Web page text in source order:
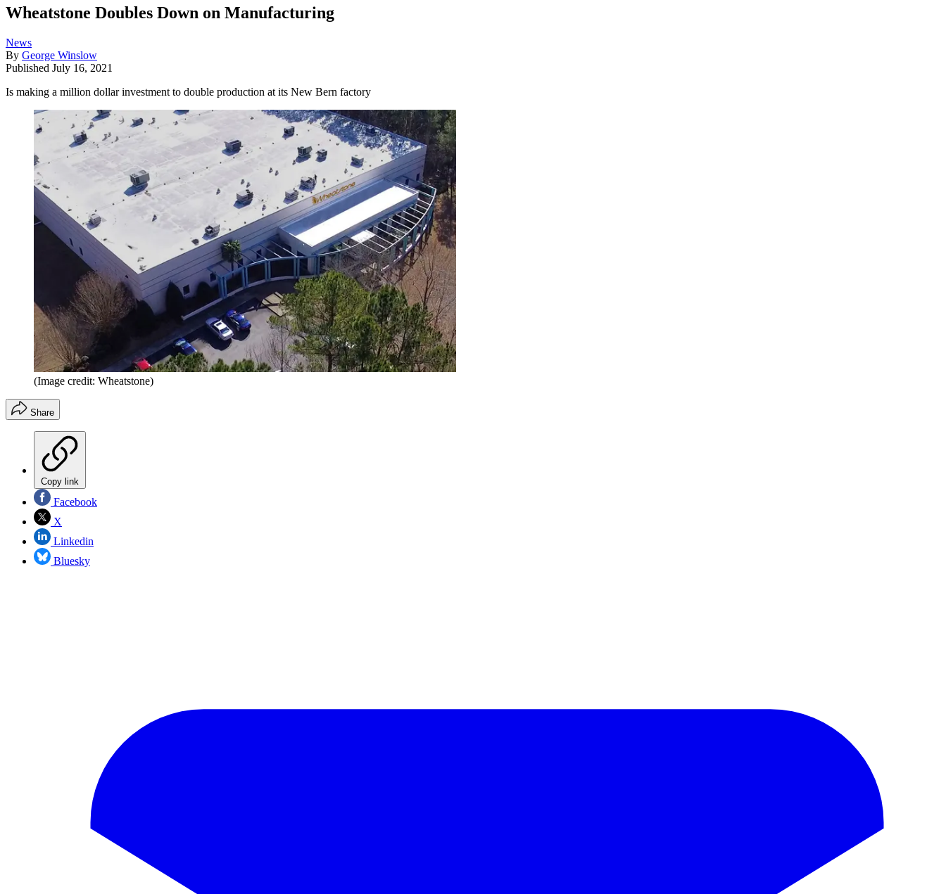
Wheatstone Doubles Down on Manufacturing
News
By George Winslow
Published July 16, 2021
Is making a million dollar investment to double production at its New Bern factory
(Image credit: Wheatstone)
Share
Copy link
Facebook
X
Linkedin
Bluesky